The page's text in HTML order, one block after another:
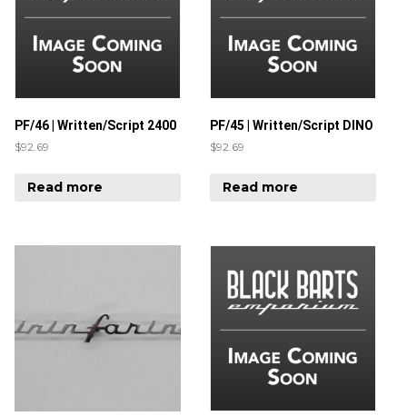
PF/46 | Written/Script 2400
$92.69
Read more
PF/45 | Written/Script DINO
$92.69
Read more